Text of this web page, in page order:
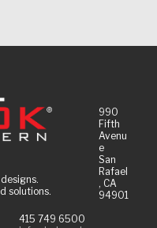
solutions.
990
Fifth
Avenu
e
San
Rafael
, CA
94901
415 749 6500